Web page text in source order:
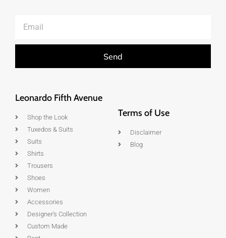
Send
Leonardo Fifth Avenue
Shop the Look
Tuxedos & Suits
Suits
Shirts
Trousers
Shoes
Women
Accessories
Designer's Collection
Custom Made
Terms of Use
Disclaimer
Blog